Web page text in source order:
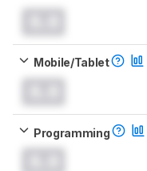
Mobile/Tablet
Programming